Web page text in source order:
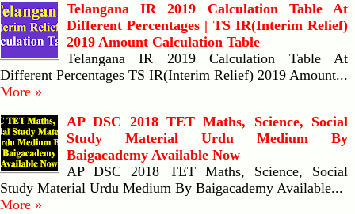
Telangana IR 2019 Calculation Table At
Different Percentages | TS IR(Interim Relief)
2019 Amount Calculation Table
Telangana IR 2019 Calculation Table At
Different Percentages TS IR(Interim Relief) 2019 Amount...
More »
AP DSC 2018 TET Maths, Science, Social
Study Material Urdu Medium By
Baigacademy Available Now
AP DSC 2018 TET Maths, Science, Social
Study Material Urdu Medium By Baigacademy Available...
More »